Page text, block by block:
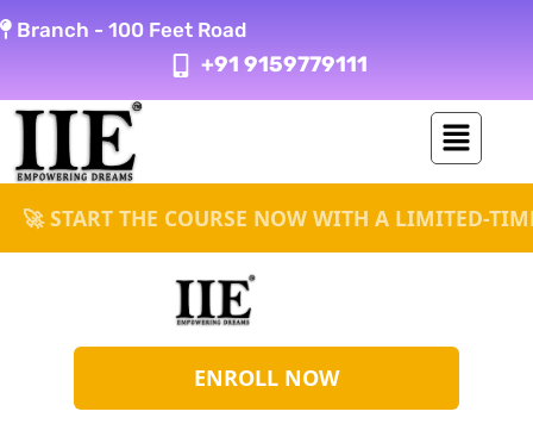
Skip
to Branch - 100 Feet Road
+91 9159779111
THE COURSE NOW WITH A LIMITED-TIME UP
ENROLL NOW